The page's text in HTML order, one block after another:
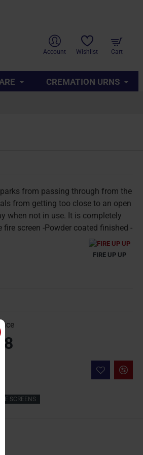
Account Wishlist Cart
CREMATION URNS
from passing through from the
from getting too close to an open
when not in use. It is completely
screen -Powder coated finished -
FIRE UP UP
FIRE SCREENS